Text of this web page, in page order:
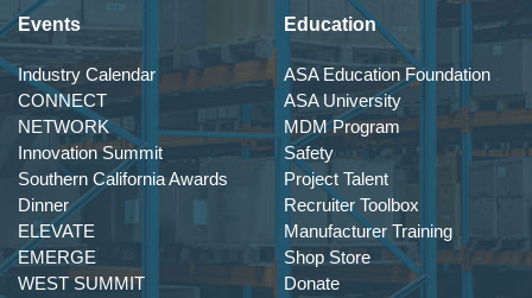
Events
Industry Calendar
CONNECT
NETWORK
Innovation Summit
Southern California Awards
Dinner
ELEVATE
EMERGE
WEST SUMMIT
Education
ASA Education Foundation
ASA University
MDM Program
Safety
Project Talent
Recruiter Toolbox
Manufacturer Training
Shop Store
Donate